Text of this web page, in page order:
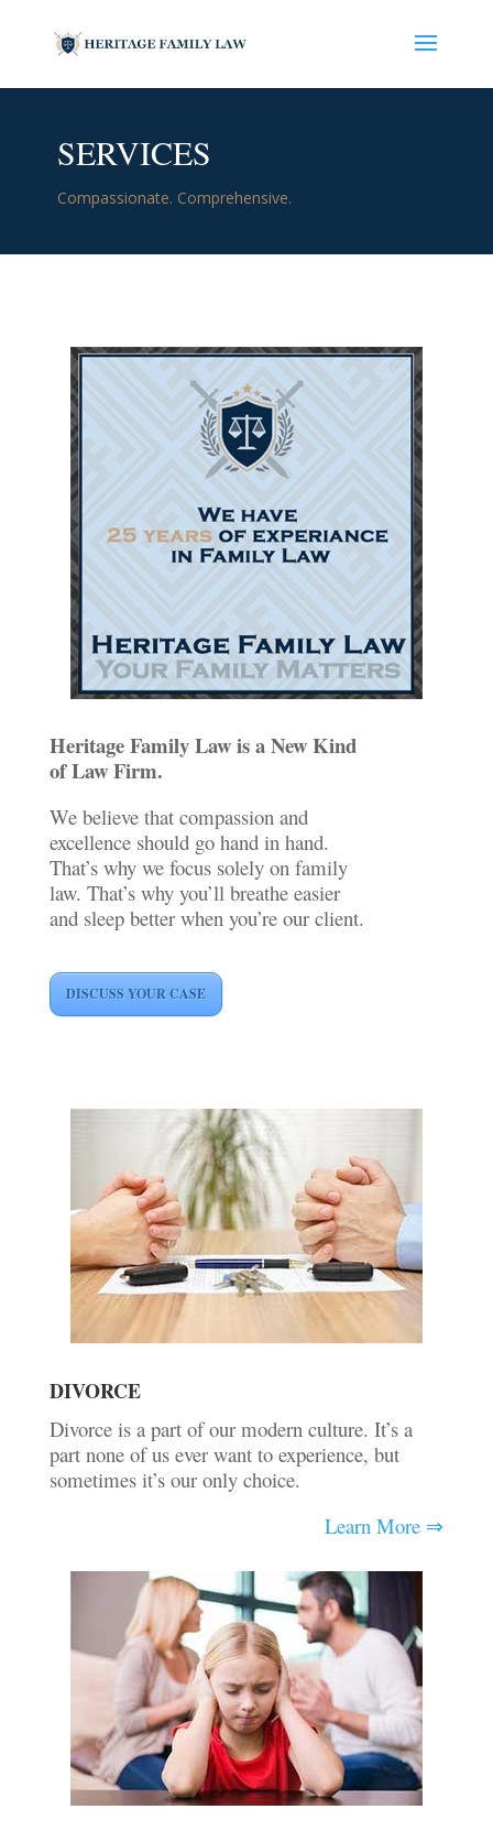
SERVICES
Compassionate. Comprehensive.
Heritage Family Law is a New Kind
of Law Firm.
We believe that compassion and
excellence should go hand in hand.
That’s why we focus solely on family
law. That’s why you’ll breathe easier
and sleep better when you’re our client.
DISCUSS YOUR CASE
DIVORCE
Divorce is a part of our modern culture. It’s a
part none of us ever want to experience, but
sometimes it’s our only choice.
Learn More ⇒